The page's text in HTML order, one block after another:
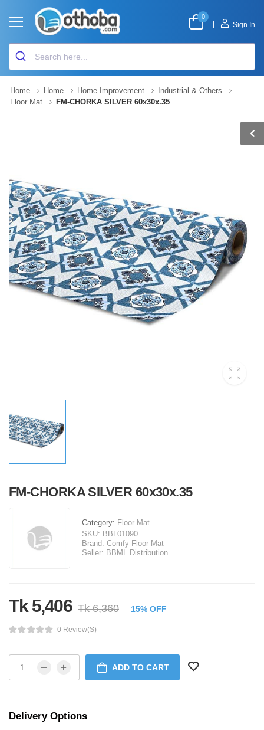
0
Sign In
Home Home Home Improvement
Industrial & Others
Floor Mat
FM-CHORKA SILVER 60x30x.35
FM-CHORKA SILVER 60x30x.35
Category: Floor Mat
SKU: BBL01090
Brand: Comfy Floor Mat
Seller: BBML Distribution
Tk 5,406 Tk 6,360 15% OFF
0 Review(s)
ADD TO CART
Delivery Options